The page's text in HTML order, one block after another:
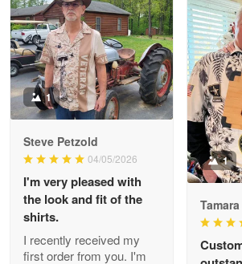
Litsa Pellizzi
May 9
Military shirt
Reply from Proudvet365
Read more
Wayne Nelson
Apr 29
1
Steve Petzold
04/05/2026
I'm very pleased with
the look and fit of the
shirts.
I recently received my
first order from you. I'm
1